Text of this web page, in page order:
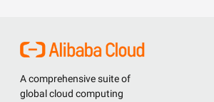
A comprehensive suite of
global cloud computing